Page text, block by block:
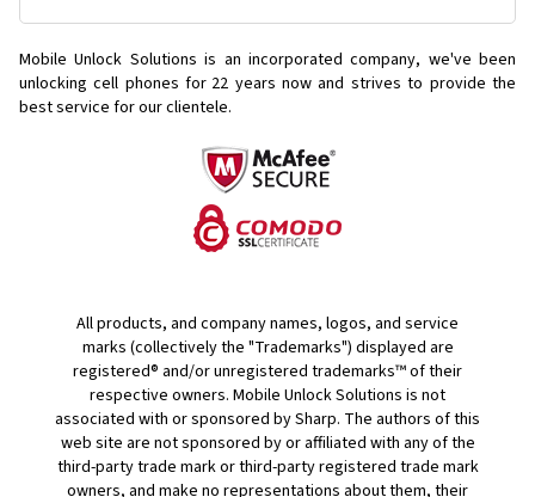
Mobile Unlock Solutions is an incorporated company, we've been
unlocking cell phones for 22 years now and strives to provide the
best service for our clientele.
All products, and company names, logos, and service
marks (collectively the "Trademarks") displayed are
registered® and/or unregistered trademarks™ of their
respective owners. Mobile Unlock Solutions is not
associated with or sponsored by Sharp. The authors of this
web site are not sponsored by or affiliated with any of the
third-party trade mark or third-party registered trade mark
owners, and make no representations about them, their